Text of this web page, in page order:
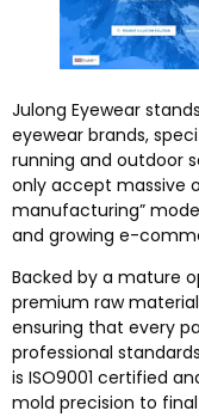
Julong Eyewear
eyewear brands,
running and outdoor
only accept massive
manufacturing”
and growing e-
Backed by a mature
premium raw
ensuring that every
professional
is ISO9001 certified
mold precision to